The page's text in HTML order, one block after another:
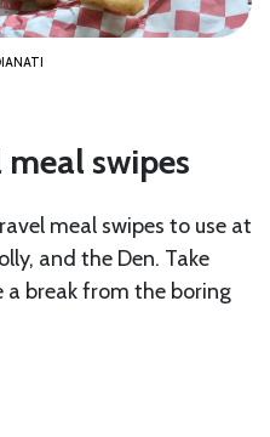
swipes
meal swipes to use at
and the Den. Take
break from the boring